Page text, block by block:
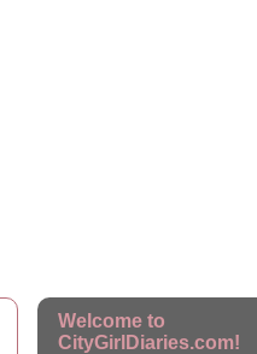
Welcome to
CityGirlDiaries.com!